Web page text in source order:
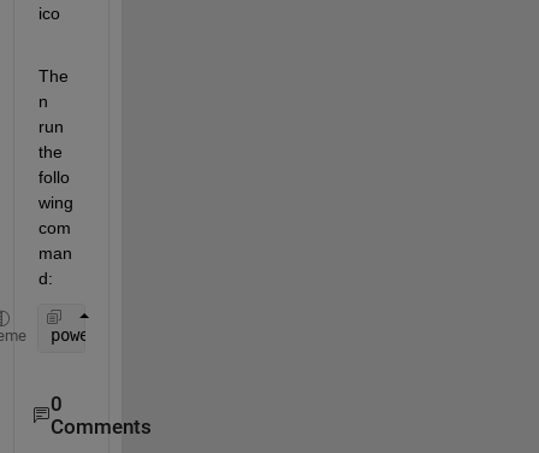
ico
The
n
run
the
follo
wing
com
man
d:
powermod(11239388,375,751)
0
Comments